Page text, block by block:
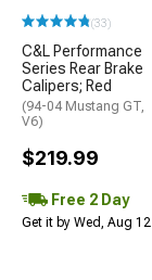
(33)
C&L Performance
Series Rear Brake
Calipers; Red
(94-04 Mustang GT,
V6)
$219.99
Free 2 Day
Get it by Wed, Aug 12